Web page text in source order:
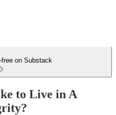
free on Substack
to Live in A